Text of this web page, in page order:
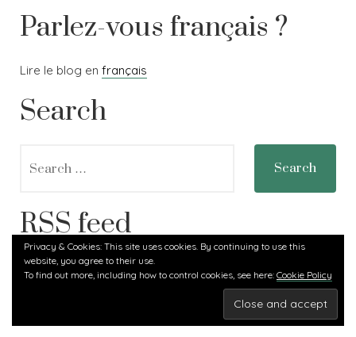
Parlez-vous français ?
Lire le blog en français
Search
for:
RSS feed
RSS - Posts
Proudly powered by WordPress.
Privacy & Cookies: This site uses cookies. By continuing to use this
website, you agree to their use.
To find out more, including how to control cookies, see here: Cookie Policy